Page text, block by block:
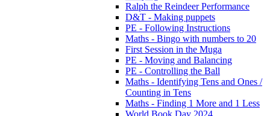
Ralph the Reindeer Performance
D&T - Making puppets
PE - Following Instructions
Maths - Bingo with numbers to 20
First Session in the Muga
PE - Moving and Balancing
PE - Controlling the Ball
Maths - Identifying Tens and Ones /
Counting in Tens
Maths - Finding 1 More and 1 Less